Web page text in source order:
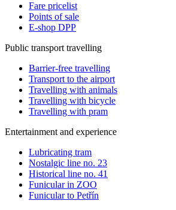
Fare pricelist
Points of sale
E-shop DPP
Public transport travelling
Barrier-free travelling
Transport to the airport
Travelling with animals
Travelling with bicycle
Travelling with pram
Entertainment and experience
Lubricating tram
Nostalgic line no. 23
Historical line no. 41
Funicular in ZOO
Funicular to Petřín